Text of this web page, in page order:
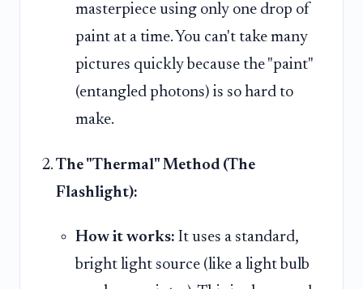
masterpiece using only one drop of
paint at a time. You can't take many
pictures quickly because the "paint"
(entangled photons) is so hard to
make.
The "Thermal" Method (The
Flashlight):
How it works: It uses a standard,
bright light source (like a light bulb